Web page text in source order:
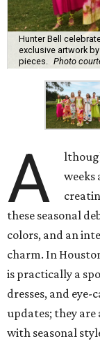
Hunter Bell
exclusive artwork
pieces.
Photo
A
weeks
these seasonal
colors, and an
charm. In
is practically a
dresses, and
updates; they are
with seasonal